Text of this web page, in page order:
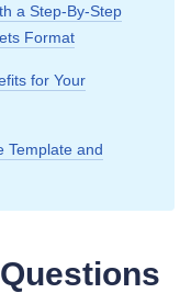
a Step‑By‑Step
Format
for Your
Template and